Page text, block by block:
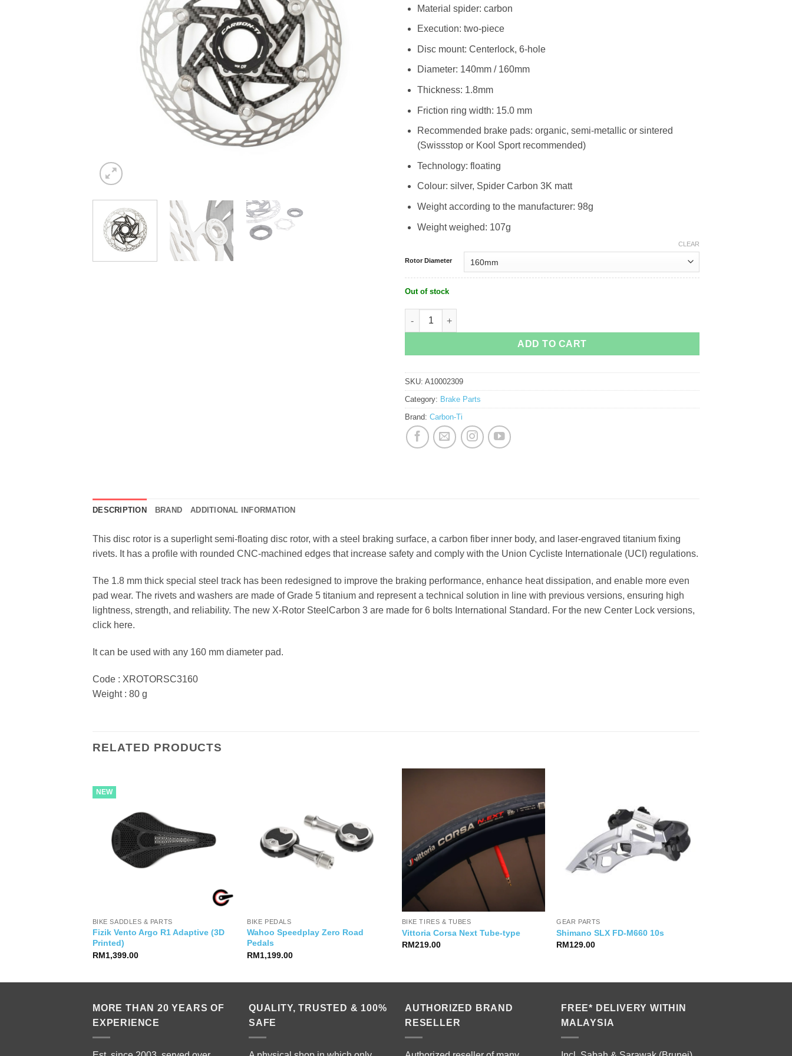
Material spider: carbon
Execution: two-piece
Disc mount: Centerlock, 6-hole
Diameter: 140mm / 160mm
Thickness: 1.8mm
Friction ring width: 15.0 mm
Recommended brake pads: organic, semi-metallic or sintered
(Swissstop or Kool Sport recommended)
Technology: floating
Colour: silver, Spider Carbon 3K matt
Weight according to the manufacturer: 98g
Weight weighed: 107g
Rotor Diameter
CLEAR
Out of stock
ADD TO CART
SKU: A10002309
Category: Brake Parts
Brand: Carbon-Ti
DESCRIPTION BRAND ADDITIONAL INFORMATION
This disc rotor is a superlight semi-floating disc rotor, with a steel braking surface, a carbon fiber inner body, and laser-engraved titanium fixing
rivets. It has a profile with rounded CNC-machined edges that increase safety and comply with the Union Cycliste Internationale (UCI) regulations.
The 1.8 mm thick special steel track has been redesigned to improve the braking performance, enhance heat dissipation, and enable more even
pad wear. The rivets and washers are made of Grade 5 titanium and represent a technical solution in line with previous versions, ensuring high
lightness, strength, and reliability. The new X-Rotor SteelCarbon 3 are made for 6 bolts International Standard. For the new Center Lock versions,
click here.
It can be used with any 160 mm diameter pad.
Code : XROTORSC3160
Weight : 80 g
RELATED PRODUCTS
NEW
BIKE SADDLES & PARTS
Fizik Vento Argo R1 Adaptive (3D
Printed)
RM1,399.00
BIKE PEDALS
Wahoo Speedplay Zero Road
Pedals
RM1,199.00
BIKE TIRES & TUBES
Vittoria Corsa Next Tube-type
RM219.00
GEAR PARTS
Shimano SLX FD-M660 10s
RM129.00
MORE THAN 20 YEARS OF
EXPERIENCE
QUALITY, TRUSTED & 100%
SAFE
AUTHORIZED BRAND
RESELLER
FREE* DELIVERY WITHIN
MALAYSIA